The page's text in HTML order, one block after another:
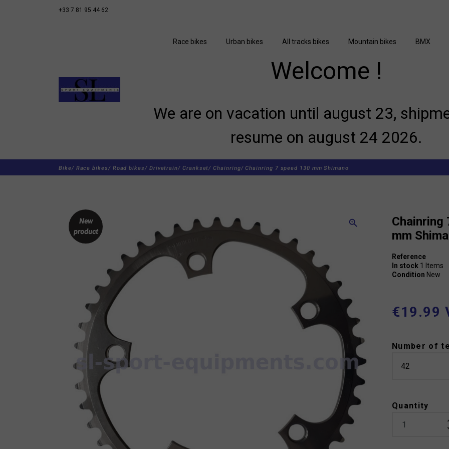
+33 7 81 95 44 62
Race bikes Urban bikes All tracks bikes Mountain bikes BMX
Welcome !
We are on vacation until august 23,
resume on august 24 2026.
Bike/ Race bikes/ Road bikes/ Drivetrain/ Crankset/ Chainring/ Chainring 7 speed 130 mm Shimano
zoom_in
New
product
Chainring
mm
Reference
In stock 1 Items
Condition New
€19.99
Number of
Quantity